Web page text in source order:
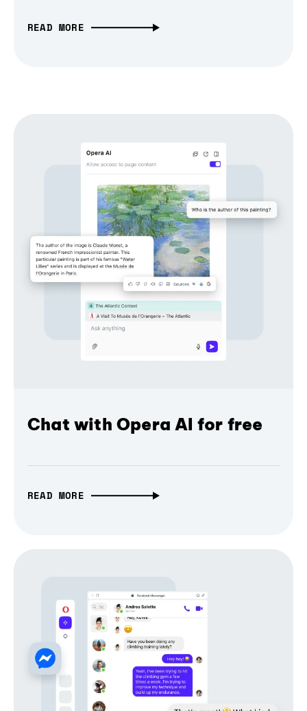
READ MORE
Chat with Opera AI for free
READ MORE